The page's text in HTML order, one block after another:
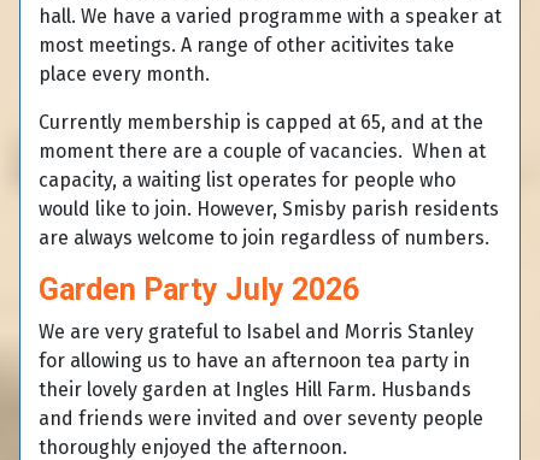
hall. We have a varied programme with a speaker at
most meetings. A range of other acitivites take
place every month.
Currently membership is capped at 65, and at the
moment there are a couple of vacancies. When at
capacity, a waiting list operates for people who
would like to join. However, Smisby parish residents
are always welcome to join regardless of numbers.
Garden Party July 2026
We are very grateful to Isabel and Morris Stanley
for allowing us to have an afternoon tea party in
their lovely garden at Ingles Hill Farm. Husbands
and friends were invited and over seventy people
thoroughly enjoyed the afternoon.